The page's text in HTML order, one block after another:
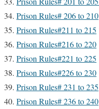
Prison Rules# 206 to 210
Prison Rules#211 to 215
Prison Rules#216 to 220
Prison Rules#221 to 225
Prison Rules#226 to 230
Prison Rules# 231 to 235
Prison Rules# 236 to 240